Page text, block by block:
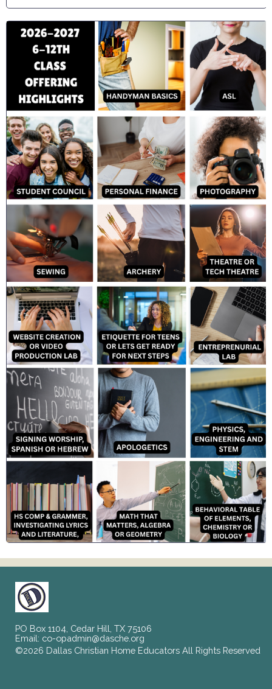
PO Box 1104, Cedar Hill, TX 75106
Email: co-opadmin@dasche.org
©2026 Dallas Christian Home Educators All Rights Reserved